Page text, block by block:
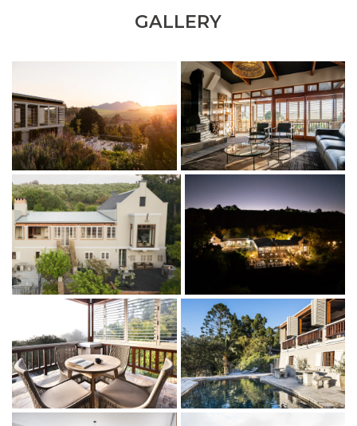
should be all you do. Your private braai in your kitchen makes
cooking a pleasure, and enjoying long, lazy stays in the
will love your private square with loungers.
Our Romeo and Juliet window from the main bedroom will
ensure you come back on all your future stays to experience
the most spectacular views. Take a walk around the Olive
grove, go for a little drive in the Valley to sample great wines.
All our Avemore apartments are family-friendly and especially
well suited for families travelling with babies and toddlers. To
make your stay as easy and comfortable as possible, we are
happy to provide a baby crib, high chair, and baby bath on
We are conveniently located within easy reach of the airport in
Cape Town, and getting around is simple with Uber being easy
to find and widely available.
GALLERY